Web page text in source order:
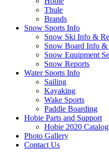
Thule
Brands
Snow Sports Info
Snow Ski Info &
Snow Board Info &
Snow Equipment
Snow Reports
Water Sports Info
Sailing
Kayaking
Wake Sports
Paddle Boarding
Hobie Parts and Support
Hobie 2020
Photo Gallery
Contact Us